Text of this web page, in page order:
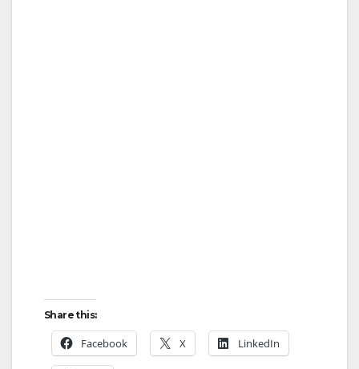
Share this:
Facebook X LinkedIn